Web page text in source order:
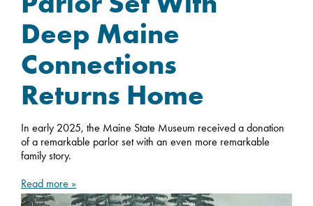
Deep Maine
Connections
Returns Home
In early 2025, the Maine State Museum received a donation
of a remarkable parlor set with an even more remarkable
family story.
Read more »